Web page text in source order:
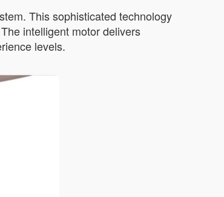
This sophisticated technology
intelligent motor delivers
levels.